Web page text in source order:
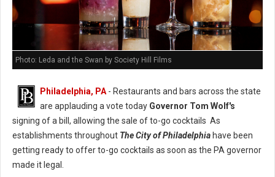
Photo: Leda and the Swan by Society Hill Films
Philadelphia, PA - Restaurants and bars across the state
are applauding a vote today Governor Tom Wolf's
signing of a bill, allowing the sale of to-go cocktails As
establishments throughout The City of Philadelphia have been
getting ready to offer to-go cocktails as soon as the PA governor
made it legal.